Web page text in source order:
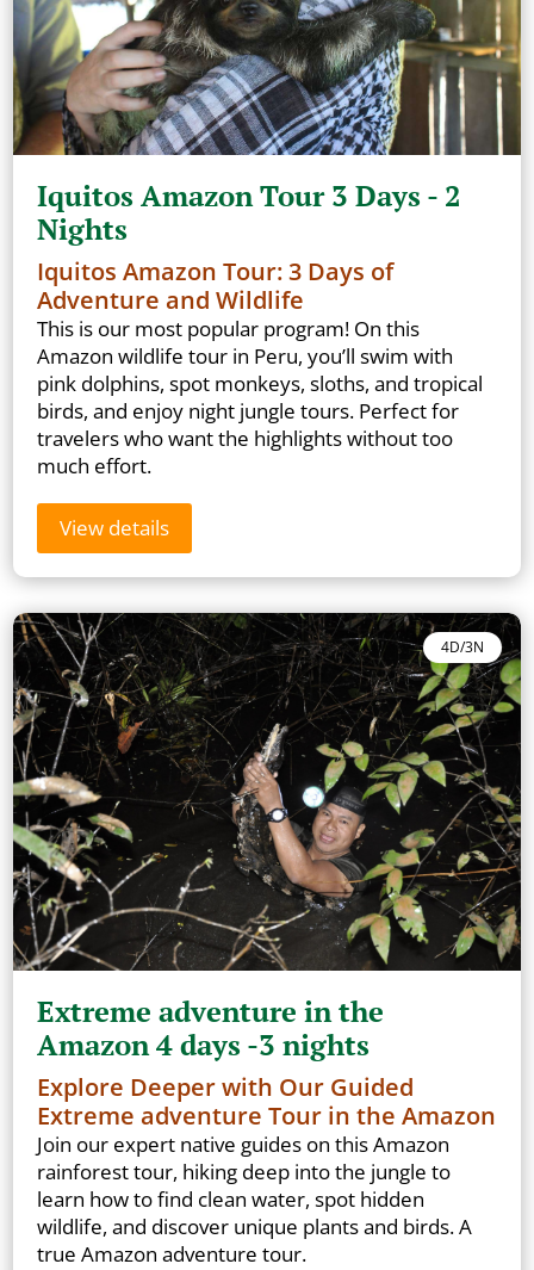
Iquitos Amazon Tour 3 Days - 2
Nights
Iquitos Amazon Tour: 3 Days of
Adventure and Wildlife
This is our most popular program! On this
Amazon wildlife tour in Peru, you’ll swim with
pink dolphins, spot monkeys, sloths, and tropical
birds, and enjoy night jungle tours. Perfect for
travelers who want the highlights without too
much effort.
View details
4D/3N
Extreme adventure in the
Amazon 4 days -3 nights
Explore Deeper with Our Guided
Extreme adventure Tour in the Amazon
Join our expert native guides on this Amazon
rainforest tour, hiking deep into the jungle to
learn how to find clean water, spot hidden
wildlife, and discover unique plants and birds. A
true Amazon adventure tour.